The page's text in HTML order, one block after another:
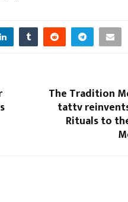
The Tradition
tattv
Rituals to